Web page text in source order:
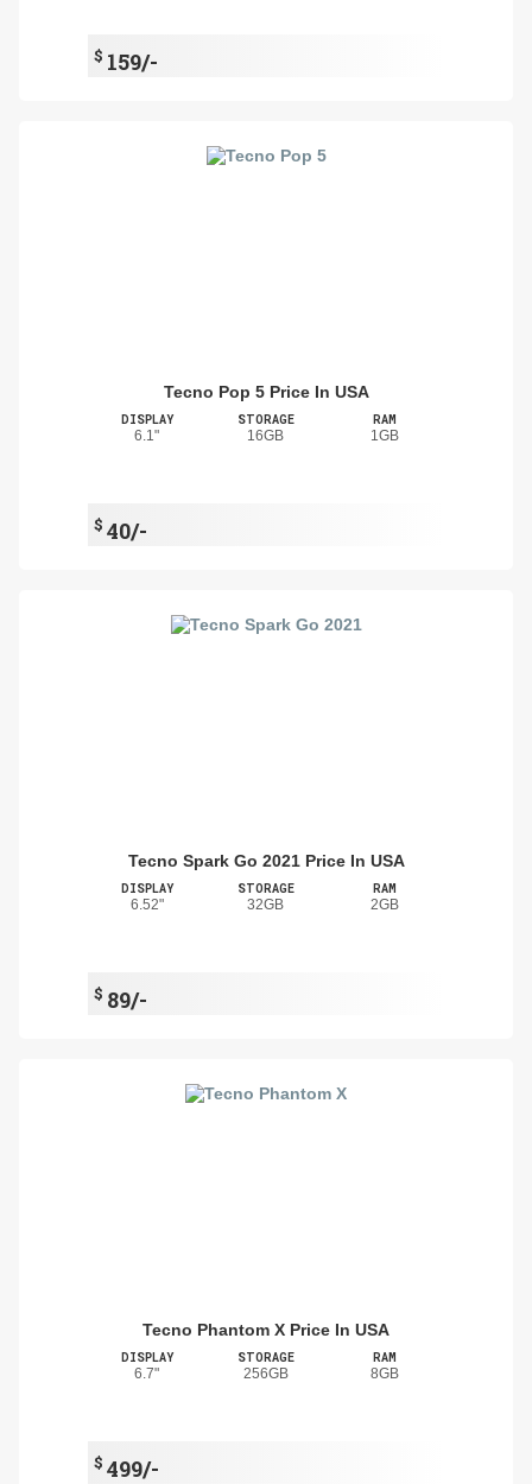
$ 159/-
Tecno Pop 5 Price In USA
DISPLAY
6.1"
STORAGE
16GB
RAM
1GB
$ 40/-
Tecno Spark Go 2021 Price In USA
DISPLAY
6.52"
STORAGE
32GB
RAM
2GB
$ 89/-
Tecno Phantom X Price In USA
DISPLAY
6.7"
STORAGE
256GB
RAM
8GB
$ 499/-